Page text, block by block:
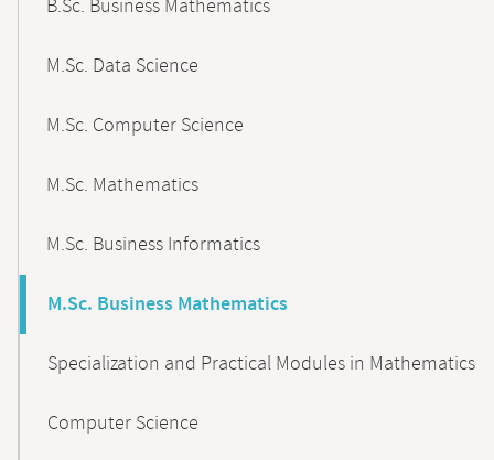
B.Sc. Business Mathematics
M.Sc. Data Science
M.Sc. Computer Science
M.Sc. Mathematics
M.Sc. Business Informatics
M.Sc. Business Mathematics
Specialization and Practical Modules in Mathematics
Computer Science